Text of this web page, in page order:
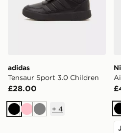
adidas
Tensaur Sport 3.0 Children
£28.00
BlackPinkGrey
+ 4